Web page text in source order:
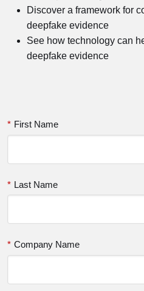
Discover a framework for
deepfake evidence
See how technology can
deepfake evidence
* First Name
* Last Name
* Company Name